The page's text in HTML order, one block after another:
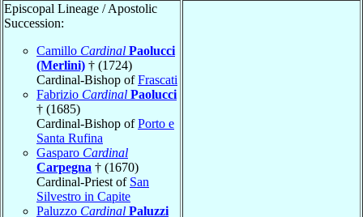
Episcopal Lineage / Apostolic
Succession:
Camillo Cardinal Paolucci
(Merlini) † (1724)
Cardinal-Bishop ofFrascati
Fabrizio Cardinal Paolucci
† (1685)
Cardinal-Bishop ofPorto e
Santa Rufina
Gasparo Cardinal
Carpegna † (1670)
Cardinal-Priest of San
Silvestro in Capite
Paluzzo Cardinal Paluzzi